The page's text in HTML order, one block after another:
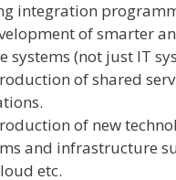
integration
of smarter
systems (not just IT
of shared
of new
and infrastructure
etc.